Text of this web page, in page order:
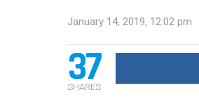
January 14, 2019, 12:02 pm
37
SHARES